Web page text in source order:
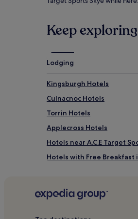
Keep exploring
Lodging
Kingsburgh Hotels
Culnacnoc Hotels
Torrin Hotels
Applecross Hotels
Hotels near A.C.E Target
Hotels with Free Breakfast
Hotels near Old Man of Storr
Hotels with Free Breakfast